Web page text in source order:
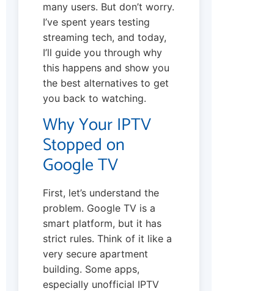
many users. But don’t worry.
I’ve spent years testing
streaming tech, and today,
I’ll guide you through why
this happens and show you
the best alternatives to get
you back to watching.
Why Your IPTV
Stopped on
Google TV
First, let’s understand the
problem. Google TV is a
smart platform, but it has
strict rules. Think of it like a
very secure apartment
building. Some apps,
especially unofficial IPTV